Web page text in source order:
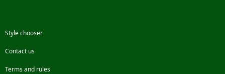
Style chooser
Contact us
Terms and rules